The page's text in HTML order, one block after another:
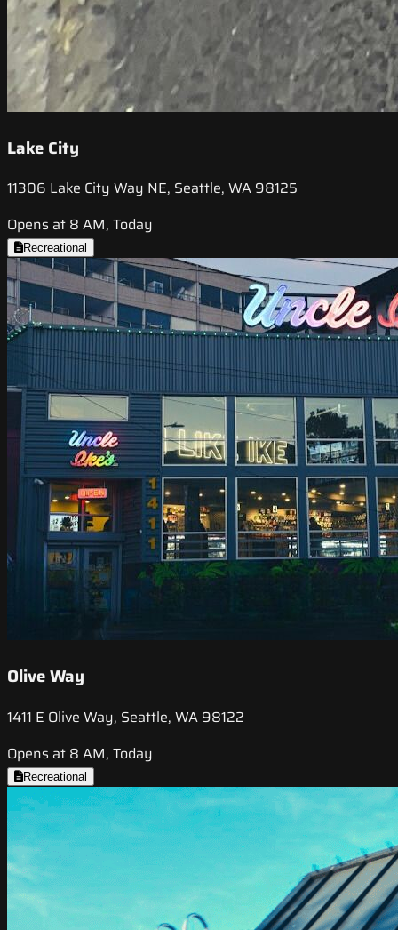
Lake City
11306 Lake City Way NE, Seattle, WA 98125
Opens at 8 AM, Today
Recreational
Olive Way
1411 E Olive Way, Seattle, WA 98122
Opens at 8 AM, Today
Recreational